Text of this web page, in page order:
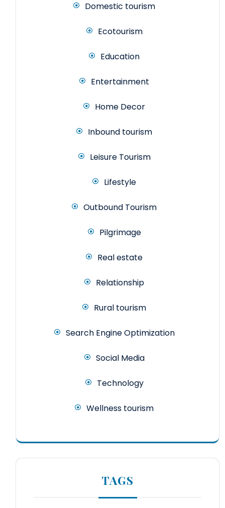
Domestic tourism
Ecotourism
Education
Entertainment
Home Decor
Inbound tourism
Leisure Tourism
Lifestyle
Outbound Tourism
Pilgrimage
Real estate
Relationship
Rural tourism
Search Engine Optimization
Social Media
Technology
Wellness tourism
TAGS